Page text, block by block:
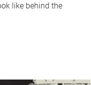
like behind the